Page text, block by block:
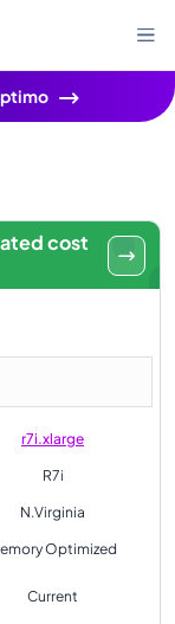
cost
r7i.xlarge
R7i
N.Virginia
Optimized
Current